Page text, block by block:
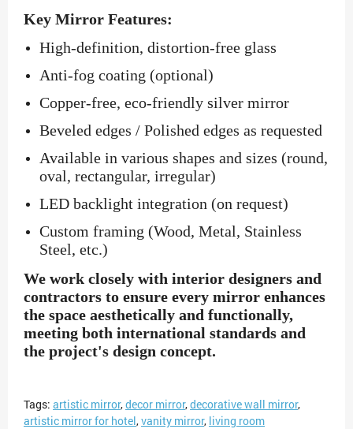
Key Mirror Features:
High-definition, distortion-free glass
Anti-fog coating (optional)
Copper-free, eco-friendly silver mirror
Beveled edges / Polished edges as requested
Available in various shapes and sizes (round,
oval, rectangular, irregular)
LED backlight integration (on request)
Custom framing (Wood, Metal, Stainless
Steel, etc.)
We work closely with interior designers and
contractors to ensure every mirror enhances
the space aesthetically and functionally,
meeting both international standards and
the project's design concept.
Tags: artistic mirror,decor mirror,decorative wall mirror,
artistic mirror for hotel,vanity mirror, living room